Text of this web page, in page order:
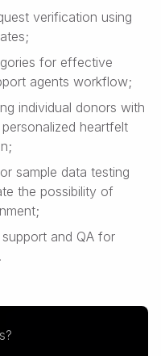
verification using
for effective
agents workflow;
individual donors with
heartfelt
sample data testing
the possibility of
and QA for